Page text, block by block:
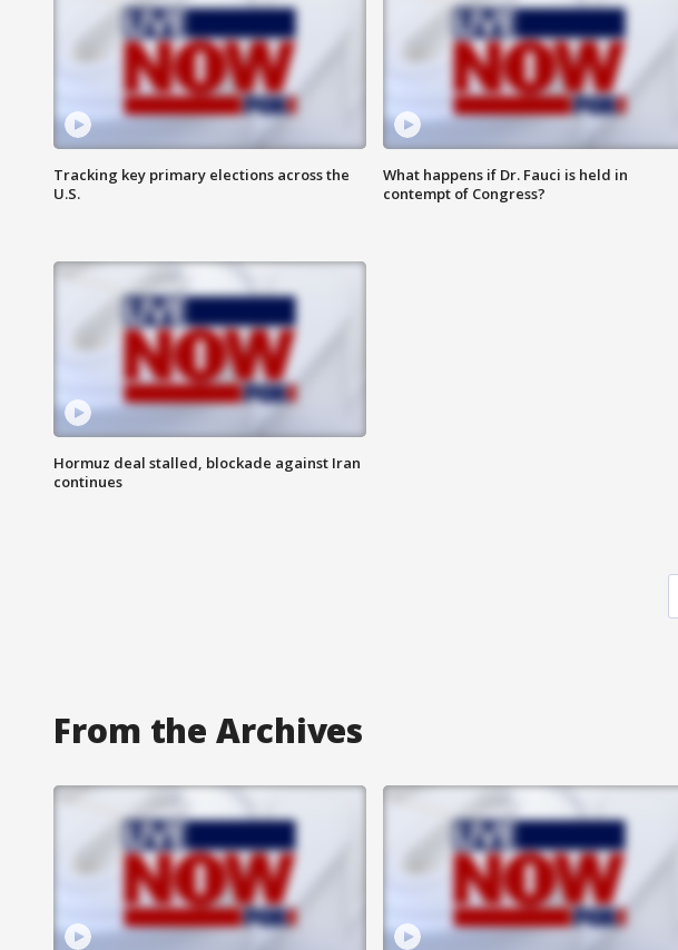
Tracking key primary elections across the
U.S.
What happens if Dr. Fauci is held in
contempt of Congress?
Hormuz deal stalled, blockade against Iran
continues
From the Archives